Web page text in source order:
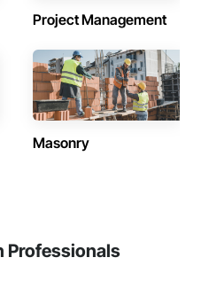
Project Management
Masonry
Professionals